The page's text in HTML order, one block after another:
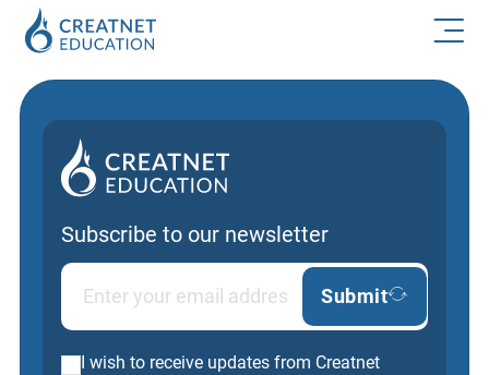
Subscribe to our newsletter
Submit
I wish to receive updates from Creatnet